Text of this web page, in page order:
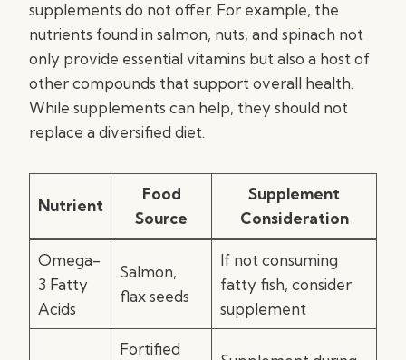
supplements do not offer. For example, the
nutrients found in salmon, nuts, and spinach not
only provide essential vitamins but also a host of
other compounds that support overall health.
While supplements can help, they should not
replace a diversified diet.
Nutrient
Food
Source
Supplement
Consideration
Omega-
3 Fatty
Acids
Salmon,
flax seeds
If not consuming
fatty fish, consider
supplement
Fortified